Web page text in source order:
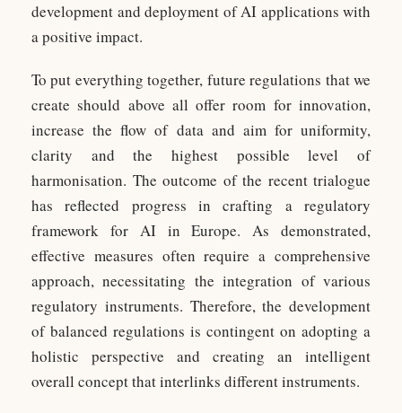
development and deployment of AI applications with
a positive impact.
To put everything together, future regulations that we
create should above all offer room for innovation,
increase the flow of data and aim for uniformity,
clarity and the highest possible level of
harmonisation. The outcome of the recent trialogue
has reflected progress in crafting a regulatory
framework for AI in Europe. As demonstrated,
effective measures often require a comprehensive
approach, necessitating the integration of various
regulatory instruments. Therefore, the development
of balanced regulations is contingent on adopting a
holistic perspective and creating an intelligent
overall concept that interlinks different instruments.